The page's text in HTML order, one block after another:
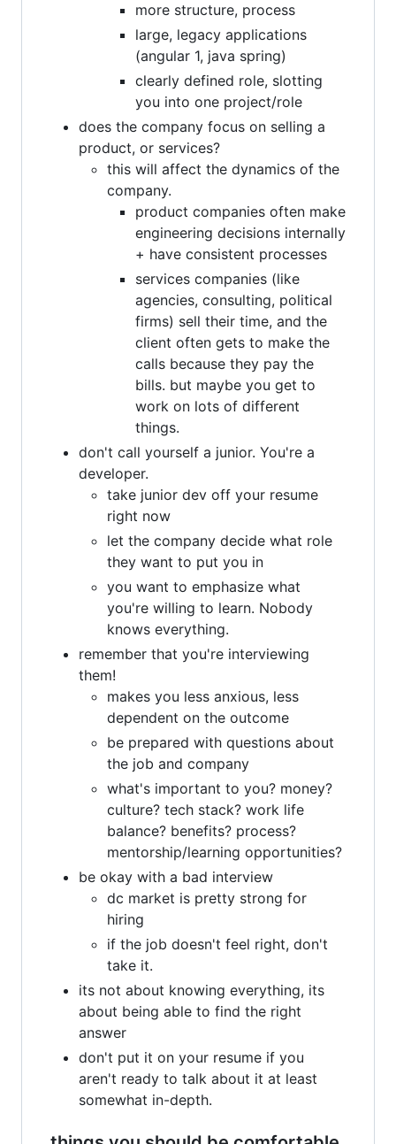
more structure, process
large, legacy applications
(angular 1, java spring)
clearly defined role, slotting
you into one project/role
does the company focus on selling a
product, or services?
this will affect the dynamics of the
company.
product companies often make
engineering decisions internally
+ have consistent processes
services companies (like
agencies, consulting, political
firms) sell their time, and the
client often gets to make the
calls because they pay the
bills. but maybe you get to
work on lots of different
things.
don't call yourself a junior. You're a
developer.
take junior dev off your resume
right now
let the company decide what role
they want to put you in
you want to emphasize what
you're willing to learn. Nobody
knows everything.
remember that you're interviewing
them!
makes you less anxious, less
dependent on the outcome
be prepared with questions about
the job and company
what's important to you? money?
culture? tech stack? work life
balance? benefits? process?
mentorship/learning opportunities?
be okay with a bad interview
dc market is pretty strong for
hiring
if the job doesn't feel right, don't
take it.
its not about knowing everything, its
about being able to find the right
answer
don't put it on your resume if you
aren't ready to talk about it at least
somewhat in-depth.